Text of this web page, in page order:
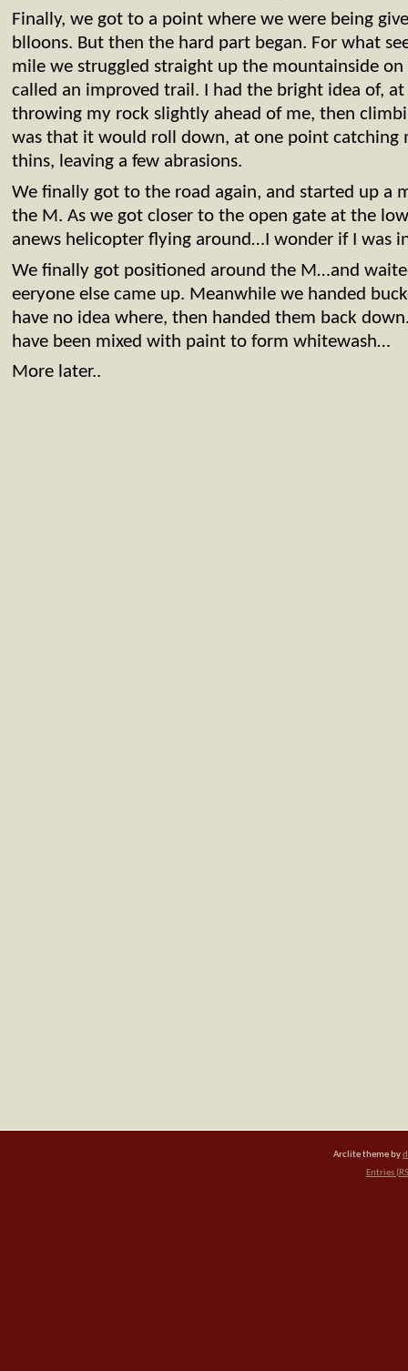
Finally, we got to a point where we were being
blloons. But then the hard part began. For what
mile we struggled straight up the mountainside
called an improved trail. I had the bright idea of,
throwing my rock slightly ahead of me, then
was that it would roll down, at one point catching
thins, leaving a few abrasions.
We finally got to the road again, and started up a
the M. As we got closer to the open gate at the
anews helicopter flying around…I wonder if I was
We finally got positioned around the M…and
eeryone else came up. Meanwhile we handed
have no idea where, then handed them back
have been mixed with paint to form whitewash…
More later..
Arclite theme by
Entries